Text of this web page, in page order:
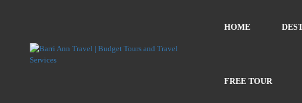
HOME
FREE TOUR